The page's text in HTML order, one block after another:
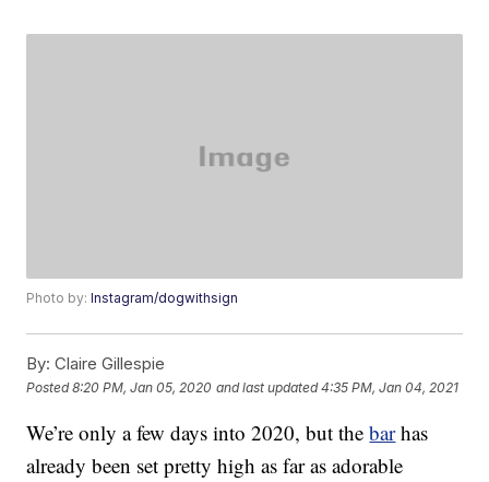
Photo by:Instagram/dogwithsign
By: Claire Gillespie
Posted8:20 PM, Jan 05, 2020 and last updated 4:35 PM, Jan 04, 2021
We’re only a few days into 2020, but thebarhas
already been set pretty high as far as adorable